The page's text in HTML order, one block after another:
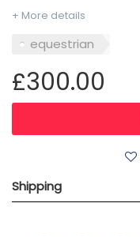
+ More details
equestrian
£300.00
Shipping